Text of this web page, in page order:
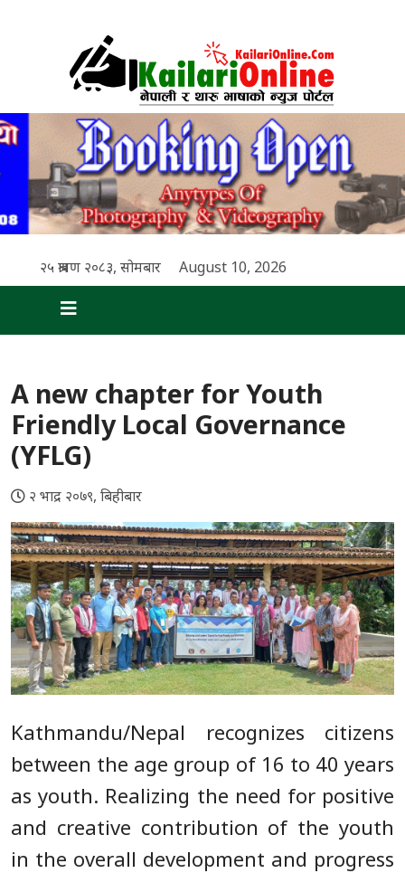
२५ श्रावण २०८३, सोमबार August 10, 2026
A new chapter for Youth
Friendly Local Governance
(YFLG)
२ भाद्र २०७९, बिहीबार
Kathmandu/Nepal recognizes citizens
between the age group of 16 to 40 years
as youth. Realizing the need for positive
and creative contribution of the youth
in the overall development and progress